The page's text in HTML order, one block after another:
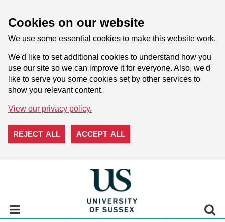
Cookies on our website
We use some essential cookies to make this website work.
We'd like to set additional cookies to understand how you
use our site so we can improve it for everyone. Also, we'd
like to serve you some cookies set by other services to
show you relevant content.
View our privacy policy.
REJECT ALL ACCEPT ALL